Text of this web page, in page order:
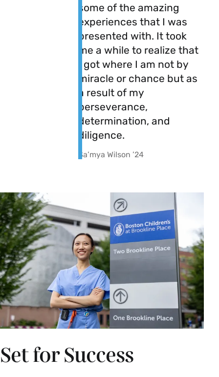
some of the amazing
experiences that I was
presented with. It took
me a while to realize that
I got where I am not by
miracle or chance but as
a result of my
perseverance,
determination, and
diligence.
Sa’mya Wilson ’24
Set for Success